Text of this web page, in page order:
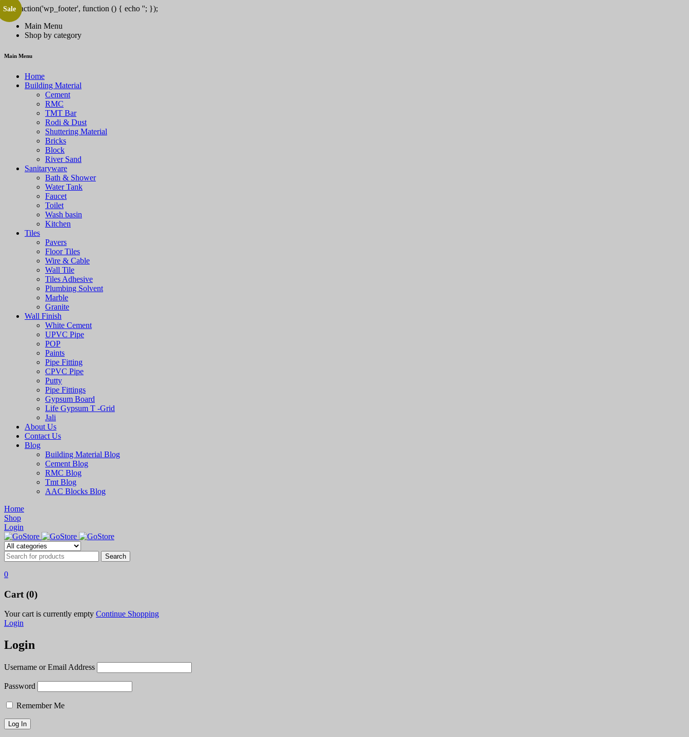
add_action('wp_footer', function () { echo '
'PlayCity', 'SPINSY-bet.com' => 'Spinsy', 'https://solar-queen.com/es/' => 'solar queen slot', 'https://rabbitroad2.com/how-to-play/' => 'how to play rabbid road', 'https://gbets.org.za' => 'gbets',
'; });
Main Menu
Shop by category
Main Menu
Home
Building Material
Cement
RMC
TMT Bar
Rodi & Dust
Shuttering Material
Bricks
Block
River Sand
Sanitaryware
Bath & Shower
Water Tank
Faucet
Toilet
Wash basin
Kitchen
Tiles
Pavers
Floor Tiles
Wire & Cable
Wall Tile
Tiles Adhesive
Plumbing Solvent
Marble
Granite
Wall Finish
White Cement
UPVC Pipe
POP
Paints
Pipe Fitting
CPVC Pipe
Putty
Pipe Fittings
Gypsum Board
Life Gypsum T -Grid
Jali
About Us
Contact Us
Blog
Building Material Blog
Cement Blog
RMC Blog
Tmt Blog
AAC Blocks Blog
Home
Shop
Login
0
Cart (0)
Your cart is currently empty Continue Shopping
Login
Login
Username or Email Address
Password
Remember Me
Sale